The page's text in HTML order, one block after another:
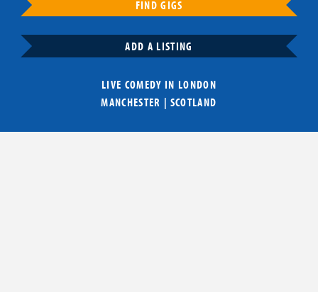
FIND GIGS
ADD A LISTING
LIVE COMEDY IN LONDON
MANCHESTER | SCOTLAND